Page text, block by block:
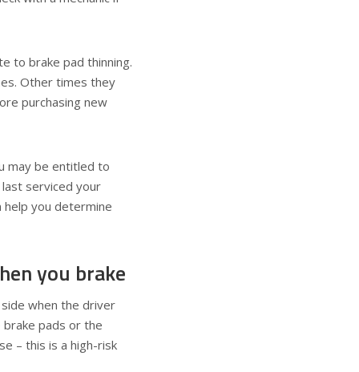
to brake pad thinning.
Other times they
purchasing new
may be entitled to
serviced your
help you determine
you brake
when the driver
pads or the
– this is a high-risk